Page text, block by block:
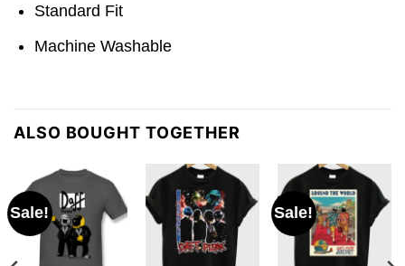
Standard Fit
Machine Washable
ALSO BOUGHT TOGETHER
Sale! Sale!